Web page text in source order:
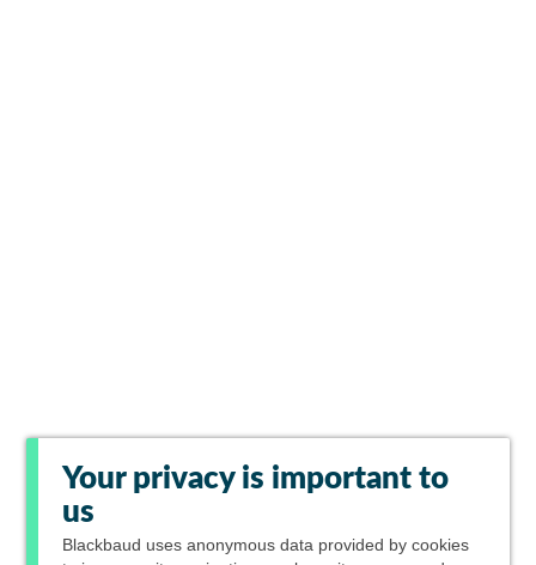
Your privacy is important to
us
Blackbaud uses anonymous data provided by cookies